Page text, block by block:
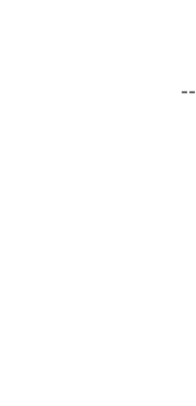
--